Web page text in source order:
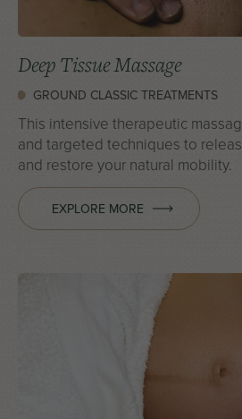
Deep Tissue Massage
GROUND CLASSIC TREATMENTS
This intensive therapeutic
and targeted techniques to
and restore your natural mobility.
EXPLORE MORE